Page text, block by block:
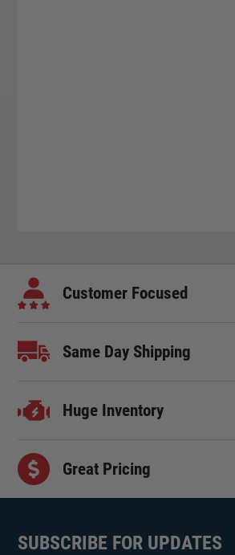
Customer Focused
Same Day Shipping
Huge Inventory
Great Pricing
SUBSCRIBE FOR UPDATES